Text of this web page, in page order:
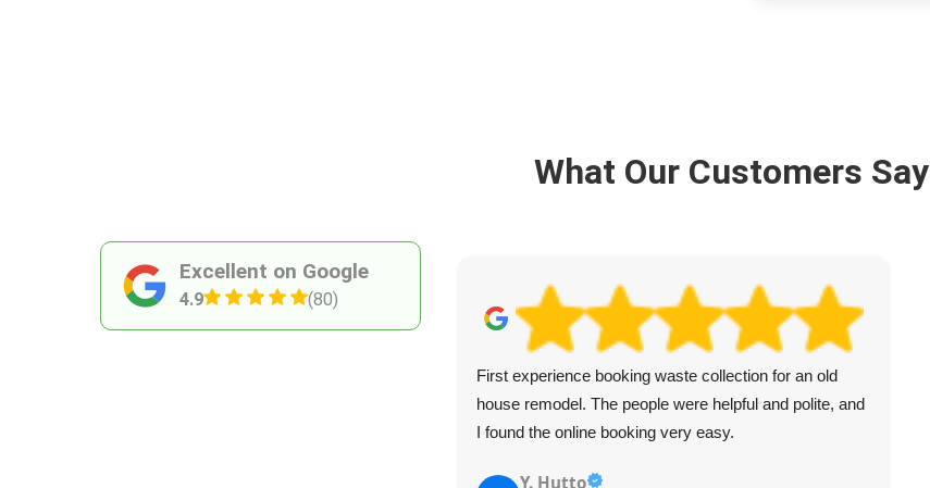
What Our Customers Say
Excellent on Google
4.9 (80)
First experience booking waste collection for an old
house remodel. The people were helpful and polite, and
I found the online booking very easy.
Y. Hutto